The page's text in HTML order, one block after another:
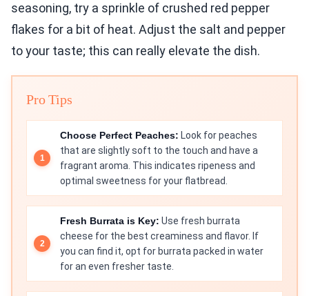
seasoning, try a sprinkle of crushed red pepper
flakes for a bit of heat. Adjust the salt and pepper
to your taste; this can really elevate the dish.
Pro Tips
Choose Perfect Peaches: Look for peaches
that are slightly soft to the touch and have a
fragrant aroma. This indicates ripeness and
optimal sweetness for your flatbread.
Fresh Burrata is Key: Use fresh burrata
cheese for the best creaminess and flavor. If
you can find it, opt for burrata packed in water
for an even fresher taste.